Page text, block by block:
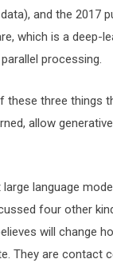
and the 2017
which is a deep-
processing.
these three things
allow
language
four other
will change
They are contact